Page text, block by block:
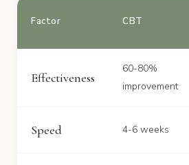
Factor CBT
Effectiveness
60-80%
improvement
Speed 4-6 weeks